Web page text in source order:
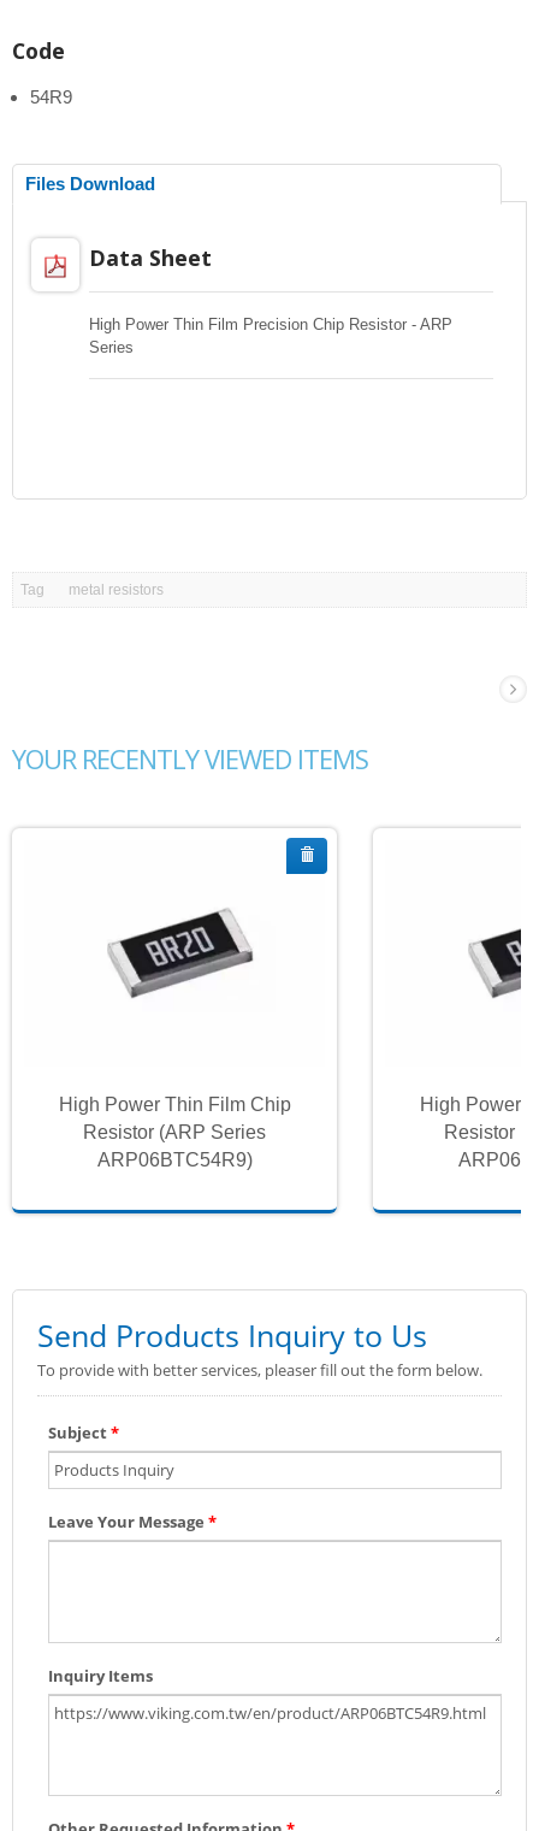
Code
54R9
Files Download
Data Sheet
High Power Thin Film Precision Chip Resistor - ARP
Series
Tag metal resistors
YOUR RECENTLY VIEWED ITEMS
High Power Thin Film Chip
Resistor (ARP Series
ARP06BTC54R9)
High Power
Resistor